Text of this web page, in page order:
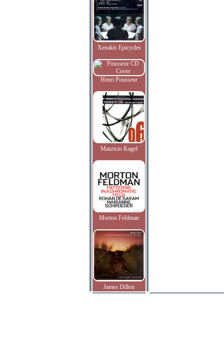
Xenakis Epicycles
Henri Pousseur
Mauricio Kagel
Morton Feldman
James Dillon